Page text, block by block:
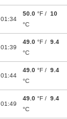
01:34
50.0 °F / 10
°C
01:39
49.0 °F / 9.4
°C
01:44
49.0 °F / 9.4
°C
01:49
49.0 °F / 9.4
°C